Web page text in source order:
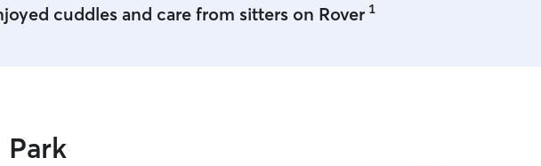
cuddles and care from sitters on Rover 1